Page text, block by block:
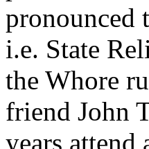
pronounced
i.e. State
the Whore
friend John
years